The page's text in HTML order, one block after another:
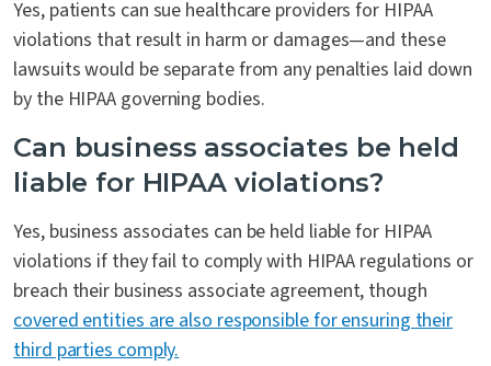
Yes, patients can sue healthcare providers for HIPAA
violations that result in harm or damages—and these
lawsuits would be separate from any penalties laid down
by the HIPAA governing bodies.
Can business associates be held
liable for HIPAA violations?
Yes, business associates can be held liable for HIPAA
violations if they fail to comply with HIPAA regulations or
breach their business associate agreement, though
covered entities are also responsible for ensuring their
third parties comply.